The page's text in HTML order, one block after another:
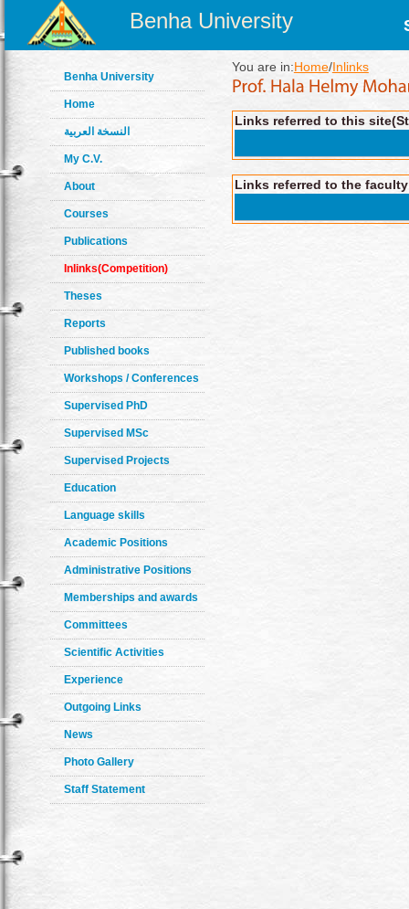
Benha University
Benha University
Home
النسخة العربية
My C.V.
About
Courses
Publications
Inlinks(Competition)
Theses
Reports
Published books
Workshops / Conferences
Supervised PhD
Supervised MSc
Supervised Projects
Education
Language skills
Academic Positions
Administrative Positions
Memberships and awards
Committees
Scientific Activities
Experience
Outgoing Links
News
Photo Gallery
Staff Statement
You are in:Home/Inlinks
Links referred to this
Links referred to the